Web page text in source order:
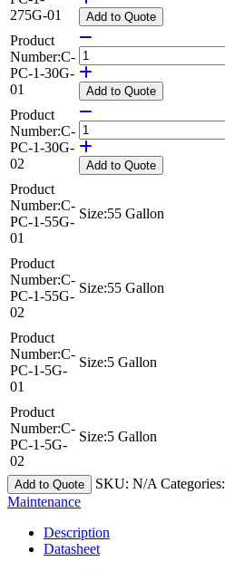
275G-01
Add to Quote
Product
Number:C-
PC-1-30G-
01
Add to Quote
Product
Number:C-
PC-1-30G-
02
Add to Quote
Product
Number:C-
PC-1-55G-
01
Size:55 Gallon
Product
Number:C-
PC-1-55G-
02
Size:55 Gallon
Product
Number:C-
PC-1-5G-
01
Size:5 Gallon
Product
Number:C-
PC-1-5G-
02
Size:5 Gallon
Add to Quote
SKU: N/A Categories:
Maintenance
Description
Datasheet